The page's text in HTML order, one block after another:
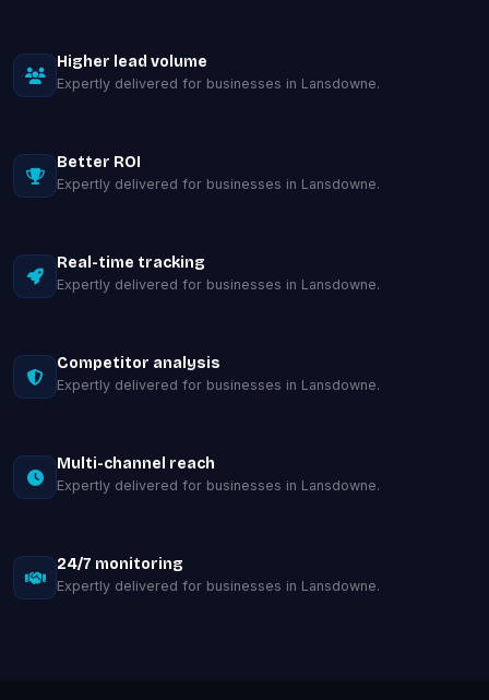
Higher lead volume
Expertly delivered for businesses in Lansdowne.
Better ROI
Expertly delivered for businesses in Lansdowne.
Real-time tracking
Expertly delivered for businesses in Lansdowne.
Competitor analysis
Expertly delivered for businesses in Lansdowne.
Multi-channel reach
Expertly delivered for businesses in Lansdowne.
24/7 monitoring
Expertly delivered for businesses in Lansdowne.